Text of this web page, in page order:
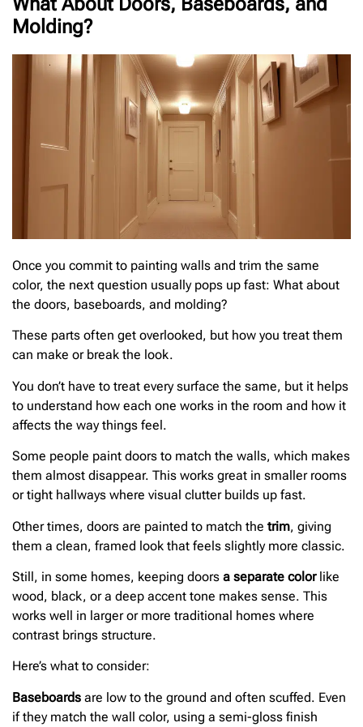
Molding?
Once you commit to painting walls and trim the same
color, the next question usually pops up fast: What about
the doors, baseboards, and molding?
These parts often get overlooked, but how you treat them
can make or break the look.
You don’t have to treat every surface the same, but it helps
to understand how each one works in the room and how it
affects the way things feel.
Some people paint doors to match the walls, which makes
them almost disappear. This works great in smaller rooms
or tight hallways where visual clutter builds up fast.
Other times, doors are painted to match the trim, giving
them a clean, framed look that feels slightly more classic.
Still, in some homes, keeping doors a separate color like
wood, black, or a deep accent tone makes sense. This
works well in larger or more traditional homes where
contrast brings structure.
Here’s what to consider:
Baseboards are low to the ground and often scuffed. Even
if they match the wall color, using a semi-gloss finish